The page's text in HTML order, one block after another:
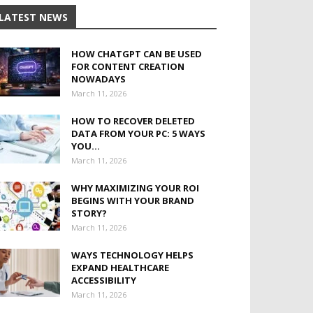
NEWS
HOW CHATGPT CAN BE USED
FOR CONTENT CREATION
NOWADAYS
March 11, 2026
HOW TO RECOVER DELETED
DATA FROM YOUR PC: 5 WAYS
YOU...
March 11, 2026
WHY MAXIMIZING YOUR ROI
BEGINS WITH YOUR BRAND
STORY?
March 11, 2026
WAYS TECHNOLOGY HELPS
EXPAND HEALTHCARE
ACCESSIBILITY
March 11, 2026